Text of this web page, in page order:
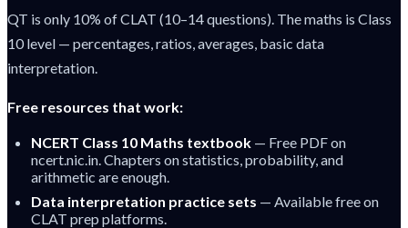
QT is only 10% of CLAT (10–14 questions). The maths is Class
10 level — percentages, ratios, averages, basic data
interpretation.
Free resources that work:
NCERT Class 10 Maths textbook — Free PDF on
ncert.nic.in. Chapters on statistics, probability, and
arithmetic are enough.
Data interpretation practice sets — Available free on
CLAT prep platforms.